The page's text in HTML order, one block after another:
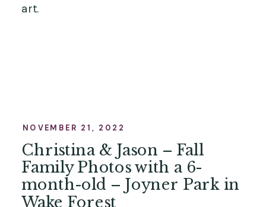
art.
Christina & Jason – Fall
Family Photos with a 6-
month-old – Joyner Park in
Wake Forest
NOVEMBER 21, 2022